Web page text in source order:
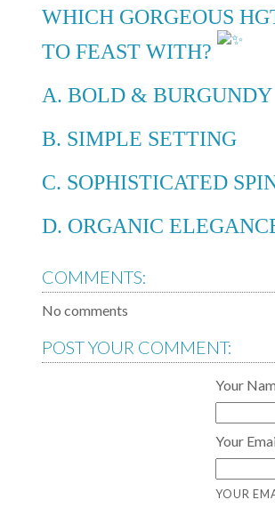
WHICH GORGEOUS
TO FEAST WITH?
A. BOLD & BURGUNDY
B. SIMPLE SETTING
C. SOPHISTICATED
D. ORGANIC
COMMENTS:
No comments
POST YOUR COMMENT:
Your
Your
YOUR